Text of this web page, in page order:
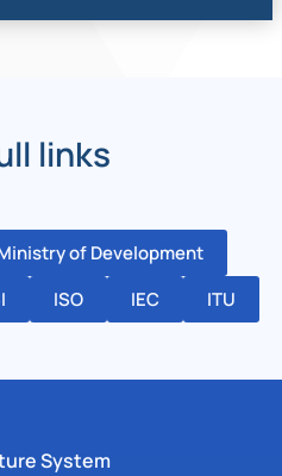
links
of Development
ISO IEC ITU
System